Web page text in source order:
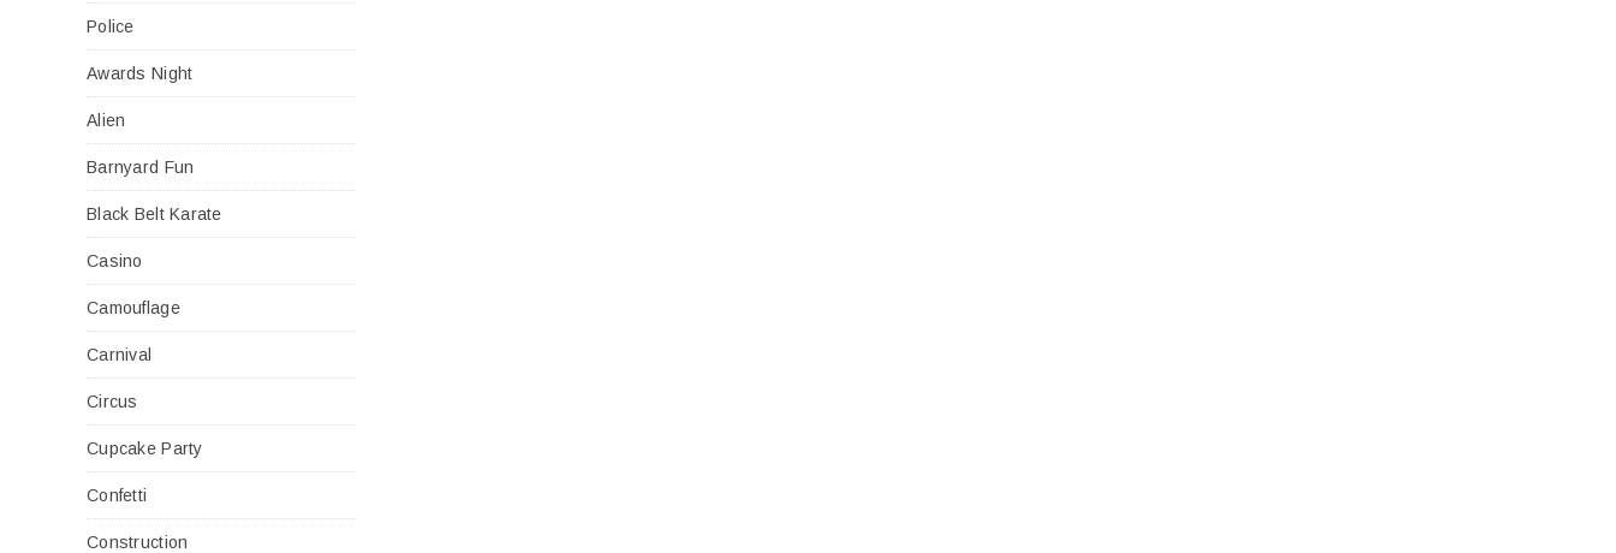
Police
Awards Night
Alien
Barnyard Fun
Black Belt Karate
Casino
Camouflage
Carnival
Circus
Cupcake Party
Confetti
Construction